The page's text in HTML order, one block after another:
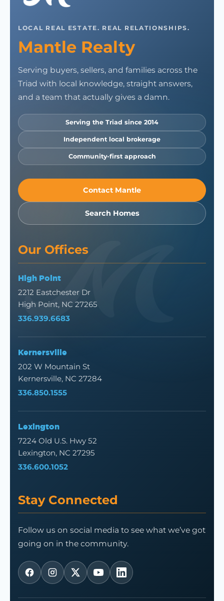
LOCAL REAL ESTATE. REAL RELATIONSHIPS.
Mantle Realty
Serving buyers, sellers, and families across the
Triad with local knowledge, straight answers,
and a team that actually gives a damn.
Serving the Triad since 2014
Independent local brokerage
Community-first approach
Contact Mantle
Search Homes
Our Offices
High Point
2212 Eastchester Dr
High Point, NC 27265
336.939.6683
Kernersville
202 W Mountain St
Kernersville, NC 27284
336.850.1555
Lexington
7224 Old U.S. Hwy 52
Lexington, NC 27295
336.600.1052
Stay Connected
Follow us on social media to see what we’ve got
going on in the community.